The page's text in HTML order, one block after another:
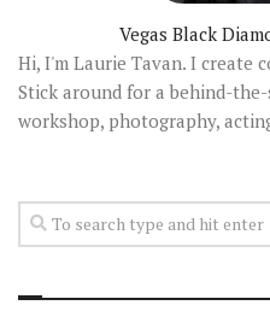
Vegas Black
Hi, I'm Laurie Tavan. I create
Stick around for a behind-
workshop, photography,